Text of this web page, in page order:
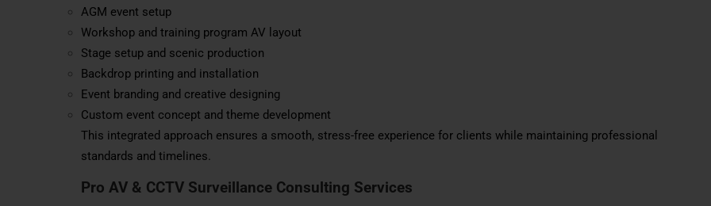
AGM event setup
Workshop and training program AV layout
Stage setup and scenic production
Backdrop printing and installation
Event branding and creative designing
Custom event concept and theme development
This integrated approach ensures a smooth, stress-free experience for clients while maintaining professional
standards and timelines.
Pro AV & CCTV Surveillance Consulting Services